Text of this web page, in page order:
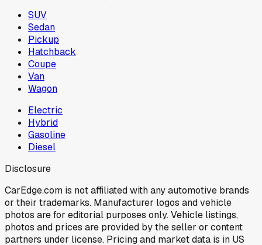
SUV
Sedan
Pickup
Hatchback
Coupe
Van
Wagon
Electric
Hybrid
Gasoline
Diesel
Disclosure
CarEdge.com is not affiliated with any automotive brands
or their trademarks. Manufacturer logos and vehicle
photos are for editorial purposes only. Vehicle listings,
photos and prices are provided by the seller or content
partners under license. Pricing and market data is in US